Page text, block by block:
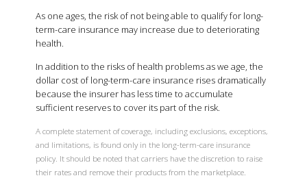
As one ages, the risk of not being able to qualify for long-
term-care insurance may increase due to deteriorating
health.
In addition to the risks of health problems as we age, the
dollar cost of long-term-care insurance rises dramatically
because the insurer has less time to accumulate
sufficient reserves to cover its part of the risk.
A complete statement of coverage, including exclusions, exceptions,
and limitations, is found only in the long-term-care insurance
policy. It should be noted that carriers have the discretion to raise
their rates and remove their products from the marketplace.